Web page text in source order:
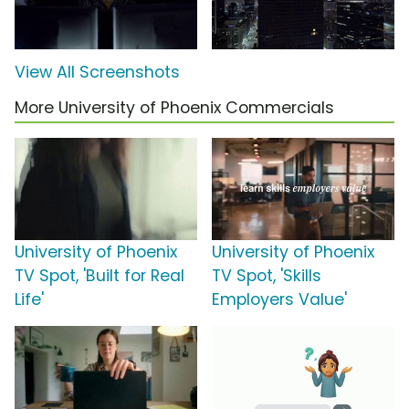
View All Screenshots
More University of Phoenix Commercials
University of Phoenix
TV Spot, 'Built for Real
Life'
University of Phoenix
TV Spot, 'Skills
Employers Value'